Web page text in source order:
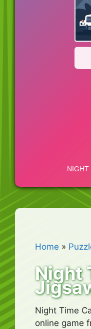
Home »
Night
Night Time
online game